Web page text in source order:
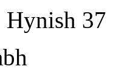
Hynish 37